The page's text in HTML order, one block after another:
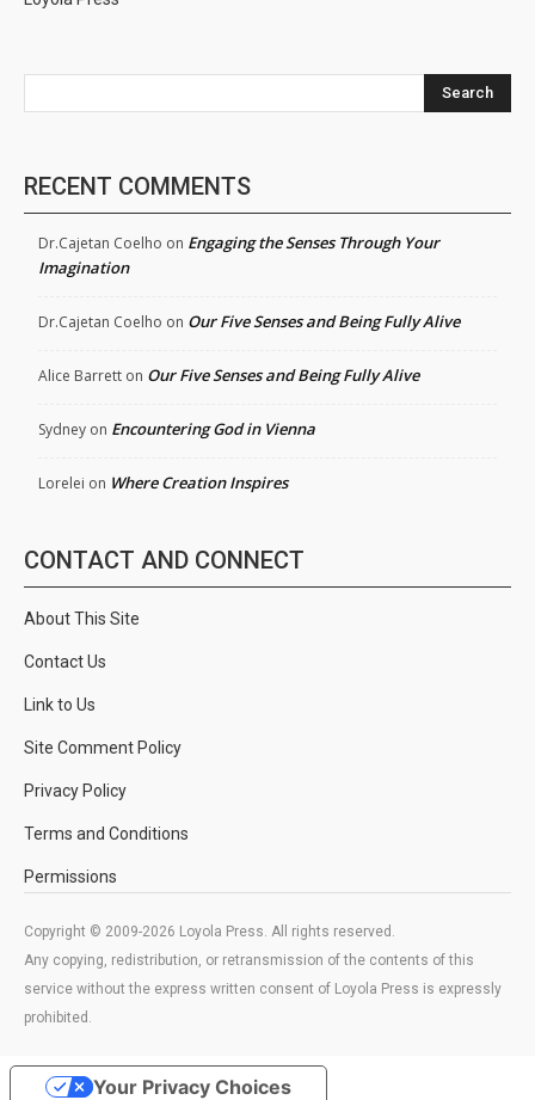
Search
RECENT COMMENTS
Dr.Cajetan Coelho on Engaging the Senses Through Your
Imagination
Dr.Cajetan Coelho on Our Five Senses and Being Fully Alive
Alice Barrett on Our Five Senses and Being Fully Alive
Sydney on Encountering God in Vienna
Lorelei on Where Creation Inspires
CONTACT AND CONNECT
About This Site
Contact Us
Link to Us
Site Comment Policy
Privacy Policy
Terms and Conditions
Permissions
Copyright © 2009-2026 Loyola Press. All rights reserved.
Any copying, redistribution, or retransmission of the contents of this
service without the express written consent of Loyola Press is expressly
prohibited.
Your Privacy Choices